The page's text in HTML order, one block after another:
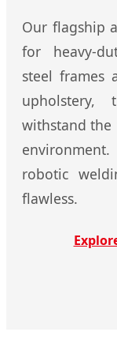
Our flagship
for heavy-
steel frames
withstand the
robotic
flawless.